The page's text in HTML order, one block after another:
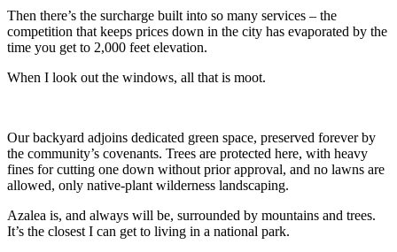
Then there’s the surcharge built into so many services – the
competition that keeps prices down in the city has evaporated by the
time you get to 2,000 feet elevation.
When I look out the windows, all that is moot.
Our backyard adjoins dedicated green space, preserved forever by
the community’s covenants. Trees are protected here, with heavy
fines for cutting one down without prior approval, and no lawns are
allowed, only native-plant wilderness landscaping.
Azalea is, and always will be, surrounded by mountains and trees.
It’s the closest I can get to living in a national park.